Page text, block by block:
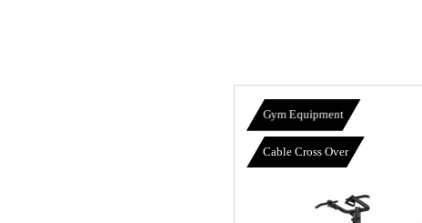
Gym Equipment
Cable Cross Over